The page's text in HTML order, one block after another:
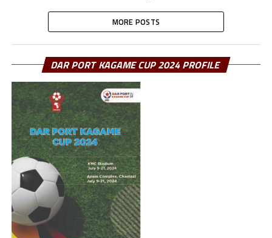
MORE POSTS
DAR PORT KAGAME CUP 2024 PROFILE